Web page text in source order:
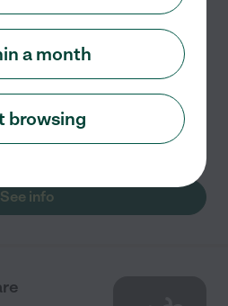
NJ specializes in
assisted living placement
you need assistance 24/7
our New Jersey office is here
and awesome service"
See info
a month
browsing